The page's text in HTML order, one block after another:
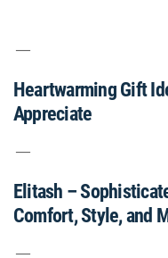
Heartwarming Gift
Appreciate
Elitash –
Comfort, Style, and